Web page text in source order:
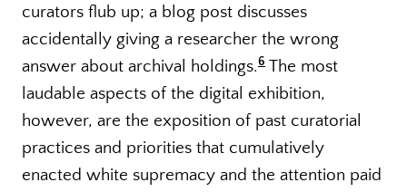
curators flub up; a blog post discusses
accidentally giving a researcher the wrong
answer about archival holdings.6 The most
laudable aspects of the digital exhibition,
however, are the exposition of past curatorial
practices and priorities that cumulatively
enacted white supremacy and the attention paid